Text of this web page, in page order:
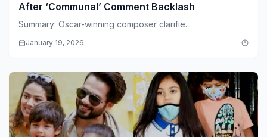
After ‘Communal’ Comment Backlash
Summary: Oscar-winning composer clarifie...
January 19, 2026